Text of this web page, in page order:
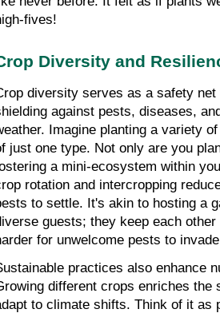
fives!
Diversity and
diversity serves as a safety net
against pests, diseases,
Imagine planting a variety
just one type. Not only are you
a mini-ecosystem within
rotation and intercropping
to settle. It's akin to hosting a
guests; they keep each
for unwelcome pests to
practices also enhance
different crops enriches the
to climate shifts. Think of it as